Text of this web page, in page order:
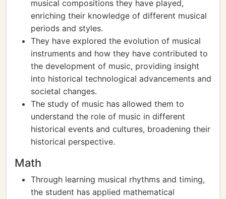
musical compositions they have played,
enriching their knowledge of different musical
periods and styles.
They have explored the evolution of musical
instruments and how they have contributed to
the development of music, providing insight
into historical technological advancements and
societal changes.
The study of music has allowed them to
understand the role of music in different
historical events and cultures, broadening their
historical perspective.
Math
Through learning musical rhythms and timing,
the student has applied mathematical